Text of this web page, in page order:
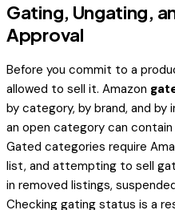
Gating, Ungating,
Approval
Before you commit to a
allowed to sell it. Amazon
by category, by brand, and by
an open category can
Gated categories require
list, and attempting to sell
in removed listings,
Checking gating status is a